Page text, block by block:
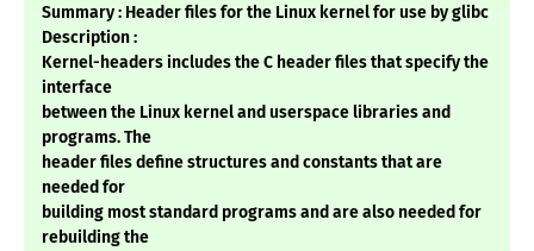
Summary : Header files for the Linux kernel for use by glibc
Description :
Kernel-headers includes the C header files that specify the
interface
between the Linux kernel and userspace libraries and
programs. The
header files define structures and constants that are
needed for
building most standard programs and are also needed for
rebuilding the